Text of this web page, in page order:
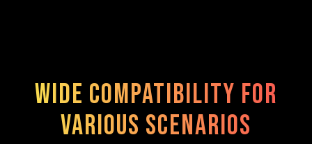
Wide Compatibility for
Various Scenarios